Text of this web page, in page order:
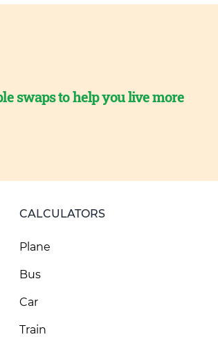
swaps to help you live more
CALCULATORS
Plane
Bus
Car
Train